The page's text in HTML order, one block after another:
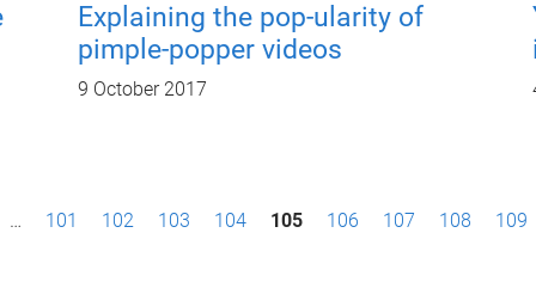
Explaining the pop-ularity of
pimple-popper videos
9 October 2017
… 101 102 103 104 105 106 107 108 109